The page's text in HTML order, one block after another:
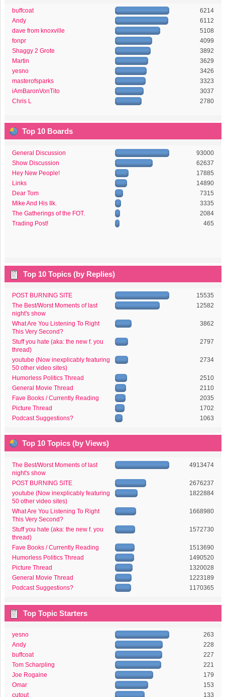
buffcoat
6214
Andy
6112
dave from knoxville
5108
fonpr
4099
Shaggy 2 Grote
3892
Martin
3629
yesno
3426
masterofsparks
3323
iAmBaronVonTito
3037
Chris L
2780
Top 10 Boards
General Discussion
93000
Show Discussion
62637
Hey New People!
17885
Links
14890
Dear Tom
7315
Mike And His Ilk.
3335
The Gatherings of the FOT.
2084
Trading Post!
465
Top 10 Topics (by Replies)
POST BURNING SITE
15535
The Best/Worst Moments of last
night's show
12582
What Are You Listening To Right
This Very Second?
3862
Stuff you hate (aka: the new f. you
thread)
2797
youtube (Now inexplicably featuring
50 other video sites)
2734
Humorless Politics Thread
2510
General Movie Thread
2110
Fave Books / Currently Reading
2035
Picture Thread
1702
Podcast Suggestions?
1063
Top 10 Topics (by Views)
The Best/Worst Moments of last
night's show
4913474
POST BURNING SITE
2676237
youtube (Now inexplicably featuring
50 other video sites)
1822884
What Are You Listening To Right
This Very Second?
1668980
Stuff you hate (aka: the new f. you
thread)
1572730
Fave Books / Currently Reading
1513690
Humorless Politics Thread
1490520
Picture Thread
1320028
General Movie Thread
1223189
Podcast Suggestions?
1170365
Top Topic Starters
yesno
263
Andy
228
buffcoat
227
Tom Scharpling
221
Joe Rogaine
179
Omar
153
cutout
133